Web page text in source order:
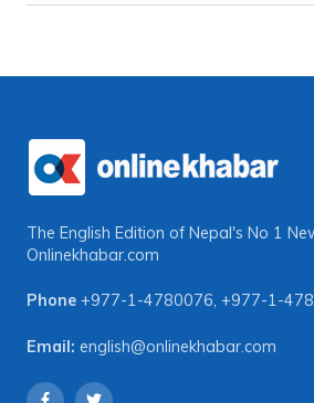
The English Edition of Nepal's No 1
Onlinekhabar.com
Phone +977-1-4780076, +977-1-
Email: english@onlinekhabar.com